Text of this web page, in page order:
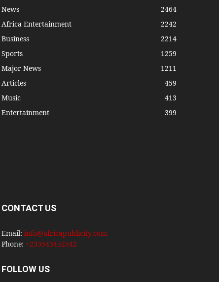
News
2464
Africa Entertainment
2242
Business
2214
Sports
1259
Major News
1211
Articles
459
Music
413
Entertainment
399
CONTACT US
Email: info@africapublicity.com
Phone: +233543452542
FOLLOW US